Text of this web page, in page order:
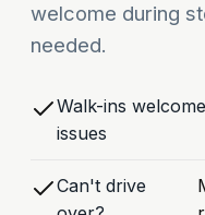
welcome during
needed.
Walk-ins
issues
Can't drive